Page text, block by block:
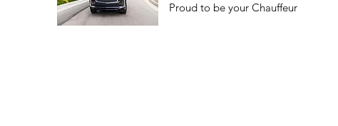
Proud to be your Chauffeur